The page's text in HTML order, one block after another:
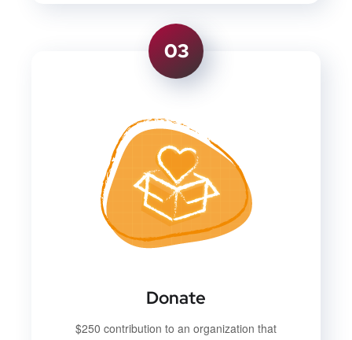
03
Donate
$250 contribution to an organization that